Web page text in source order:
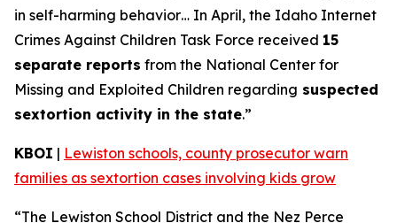
in self-harming behavior… In April, the Idaho Internet
Crimes Against Children Task Force received 15
separate reports from the National Center for
Missing and Exploited Children regarding suspected
sextortion activity in the state.”
KBOI | Lewiston schools, county prosecutor warn
families as sextortion cases involving kids grow
“The Lewiston School District and the Nez Perce